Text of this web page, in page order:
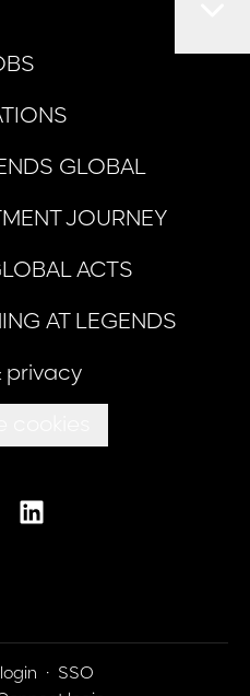
GLOBAL
JOURNEY
ACTS
AT LEGENDS
privacy
· SSO